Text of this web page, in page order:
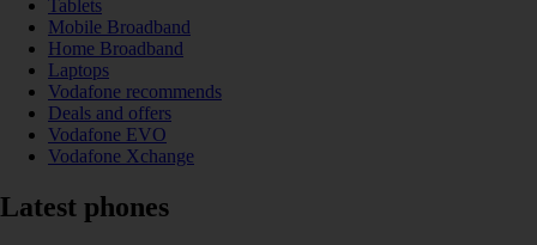
Tablets
Mobile Broadband
Home Broadband
Laptops
Vodafone recommends
Deals and offers
Vodafone EVO
Vodafone Xchange
Latest phones